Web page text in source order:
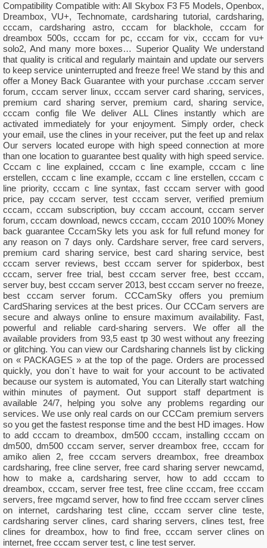
Compatibility Compatible with: All Skybox F3 F5 Models, Openbox,
Dreambox, VU+, Technomate, cardsharing tutorial, cardsharing,
cccam, cardsharing astro, cccam for blackhole, cccam for
dreambox 500s, cccam for pc, cccam for vix, cccam for vu+
solo2, And many more boxes… Superior Quality We understand
that quality is critical and regularly maintain and update our servers
to keep service uninterrupted and freeze free! We stand by this and
offer a Money Back Guarantee with your purchase .cccam server
forum, cccam server linux, cccam server card sharing, services,
premium card sharing server, premium card, sharing service,
cccam config file We deliver ALL Clines instantly which are
activated immediately for your enjoyment. Simply order, check
your email, use the clines in your receiver, put the feet up and relax
Our servers located europe with high speed connection at more
than one location to guarantee best quality with high speed service.
Cccam c line explained, cccam c line example, cccam c line
erstellen, cccam c line example, cccam c line erstellen, cccam c
line priority, cccam c line syntax, fast cccam server with good
price, pay cccam server, test cccam server, verified premium
cccam, cccam subscription, buy cccam account, cccam server
forum, cccam download, newcs cccam, cccam 2010 100% Money
back guarantee CccamSky lets you ask for full refund money for
any reason on 7 days only. Cardshare server, free card servers,
premium card sharing service, best card sharing service, best
cccam server reviews, best cccam server for spiderbox, best
cccam, server free trial, best cccam server free, best cccam,
server buy, best cccam server 2013, best cccam server no freeze,
best cccam server forum. CCCamSky offers you premium
CardSharing services at the best prices. Our CCCam servers are
secure and always online to ensure maximum availability. Fast,
powerful and reliable card-sharing servers. We offer all the
available providers from 93,5 east tp 30 west without any freezing
or glitching. You can view our Cardsharing channels list by clicking
on « PACKAGES » at the top of the page. Orders are processed
quickly, you don`t have to wait for your account to be activated
because our system is automated, You can Literally start watching
within minutes of payment. Out support staff department is
available 24/7, helping you solve any problems regarding our
services. We use only real cards on our CCCam premium servers
so you get the fastest response time and the best HD images. How
to add cccam to dreambox, dm500 cccam, installing cccam on
dm500, dm500 cccam server, server dreambox free, cccam for
amiko alien 2, free cccam servers dreambox, free dreambox
cardsharing, free cline server, free card sharing server newcamd,
how to make a, cardsharing server, how to add cccam to
dreambox, cccam, server free test, free cline cccam, free cccam
servers, free mgcamd server, how to find free cccam server clines
on internet, cardsharing test cline, cccam server cline teste,
cardsharing server clines, card sharing servers, clines test, free
clines for dreambox, how to find free, cccam server clines on
internet, free cccam server test, c line test server.